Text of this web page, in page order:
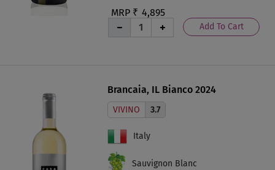
MRP ₹ 4,895
Add To Cart
Brancaia, IL Bianco 2024
VIVINO 3.7
Italy
Sauvignon Blanc